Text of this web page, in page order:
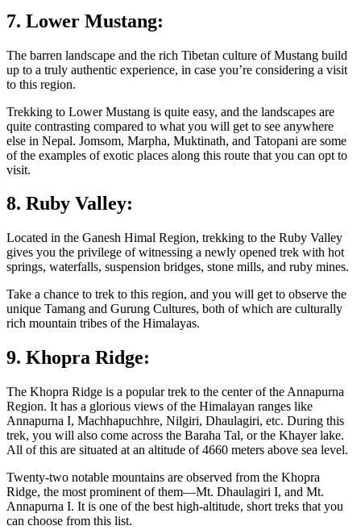
7. Lower Mustang:
The barren landscape and the rich Tibetan culture of Mustang build
up to a truly authentic experience, in case you’re considering a visit
to this region.
Trekking to Lower Mustang is quite easy, and the landscapes are
quite contrasting compared to what you will get to see anywhere
else in Nepal. Jomsom, Marpha, Muktinath, and Tatopani are some
of the examples of exotic places along this route that you can opt to
visit.
8. Ruby Valley:
Located in the Ganesh Himal Region, trekking to the Ruby Valley
gives you the privilege of witnessing a newly opened trek with hot
springs, waterfalls, suspension bridges, stone mills, and ruby mines.
Take a chance to trek to this region, and you will get to observe the
unique Tamang and Gurung Cultures, both of which are culturally
rich mountain tribes of the Himalayas.
9. Khopra Ridge:
The Khopra Ridge is a popular trek to the center of the Annapurna
Region. It has a glorious views of the Himalayan ranges like
Annapurna I, Machhapuchhre, Nilgiri, Dhaulagiri, etc. During this
trek, you will also come across the Baraha Tal, or the Khayer lake.
All of this are situated at an altitude of 4660 meters above sea level.
Twenty-two notable mountains are observed from the Khopra
Ridge, the most prominent of them—Mt. Dhaulagiri I, and Mt.
Annapurna I. It is one of the best high-altitude, short treks that you
can choose from this list.